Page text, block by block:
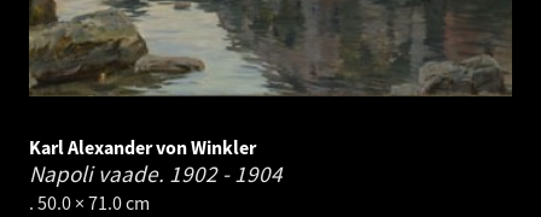
Karl Alexander von Winkler
Napoli vaade. 1902 - 1904
. 50.0 × 71.0 cm